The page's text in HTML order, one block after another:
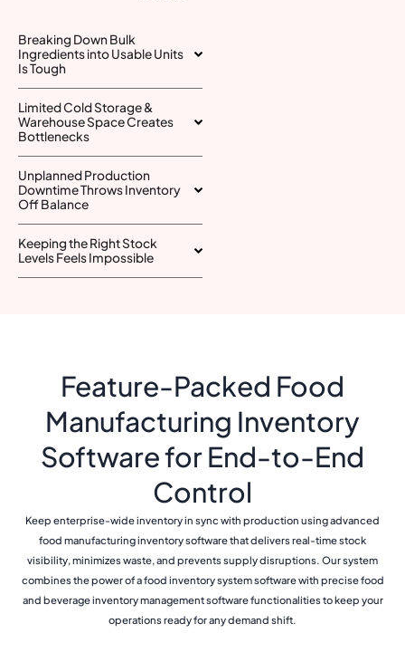
Breaking Down Bulk
Ingredients into Usable Units
Is Tough
Limited Cold Storage &
Warehouse Space Creates
Bottlenecks
Unplanned Production
Downtime Throws Inventory
Off Balance
Keeping the Right Stock
Levels Feels Impossible
Feature-Packed Food
Manufacturing Inventory
Software for End-to-End
Control
Keep enterprise-wide inventory in sync with production using advanced
food manufacturing inventory software that delivers real-time stock
visibility, minimizes waste, and prevents supply disruptions. Our system
combines the power of a food inventory system software with precise food
and beverage inventory management software functionalities to keep your
operations ready for any demand shift.